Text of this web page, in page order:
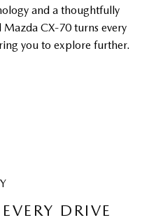
and a thoughtfully
CX-70 turns every
you to explore further.
DRIVE